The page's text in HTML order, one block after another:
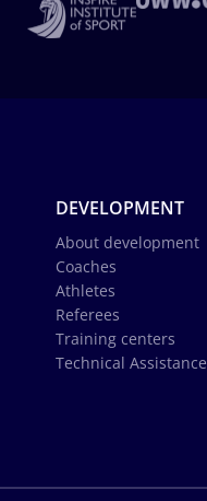
DEVELOPMENT
About development
Coaches
Athletes
Referees
Training centers
Technical Assistance